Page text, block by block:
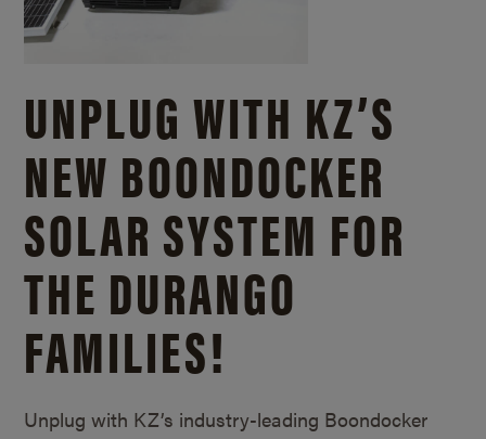
UNPLUG WITH KZ’S
NEW BOONDOCKER
SOLAR SYSTEM FOR
THE DURANGO
FAMILIES!
Unplug with KZ’s industry-leading Boondocker